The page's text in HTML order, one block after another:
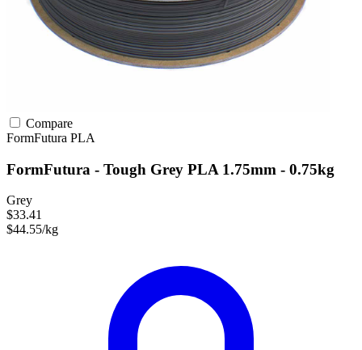
Compare
FormFutura PLA
FormFutura - Tough Grey PLA 1.75mm - 0.75kg
Grey
$33.41
$44.55/kg